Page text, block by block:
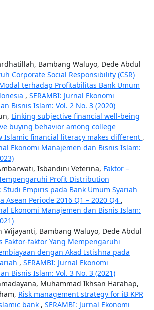
Bambang Waluyo, Dede Abdul
Corporate Social Responsibility (CSR)
terhadap Profitabilitas Bank Umum
, SERAMBI: Jurnal Ekonomi
Bisnis Islam: Vol. 2 No. 3 (2020)
Linking subjective financial well-being
buying behavior among college
Islamic financial literacy makes different ,
Ekonomi Manajemen dan Bisnis Islam:
Isbandini Veterina, Faktor –
Profit Distribution
Studi Empiris pada Bank Umum Syariah
Asean Periode 2016 Q1 – 2020 Q4 ,
Ekonomi Manajemen dan Bisnis Islam:
Wijayanti, Bambang Waluyo, Dede Abdul
Faktor-faktor Yang Mempengaruhi
dengan Akad Istishna pada
, SERAMBI: Jurnal Ekonomi
Bisnis Islam: Vol. 3 No. 3 (2021)
Muhammad Ikhsan Harahap,
Risk management strategy for iB KPR
bank , SERAMBI: Jurnal Ekonomi